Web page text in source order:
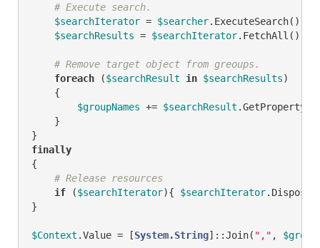
# Execute search.
$searchIterator = $searcher.ExecuteSearch()
$searchResults = $searchIterator.FetchAll()
# Remove target object from greoups.
foreach ($searchResult in $searchResults)
    {
$groupNames += $searchResult
    }
finally
{
# Release resources
if ($searchIterator){ $searchIterator
}
$Context .Value = [System.String]::Join( "," ,